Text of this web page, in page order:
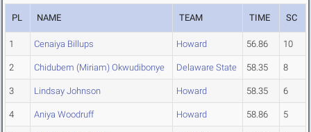
PL NAME TEAM TIME SC
1 Cenaiya Billups Howard 56.86 10
2 Chidubem (Miriam) Okwudibonye Delaware State 58.35 8
3 Lindsay Johnson Howard 58.35 6
4 Aniya Woodruff Howard 58.86 5